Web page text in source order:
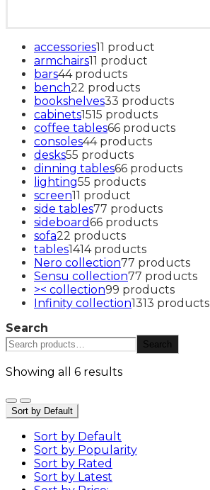
accessories11 product
armchairs11 product
bars44 products
bench22 products
bookshelves33 products
cabinets1515 products
coffee tables66 products
consoles44 products
desks55 products
dinning tables66 products
lighting55 products
screen11 product
side tables77 products
sideboard66 products
sofa22 products
tables1414 products
Nero collection77 products
Sensu collection77 products
>< collection99 products
Infinity collection1313 products
Search
Search
Showing all 6 results
Sort by Default
Sort by Default
Sort by Popularity
Sort by Rated
Sort by Latest